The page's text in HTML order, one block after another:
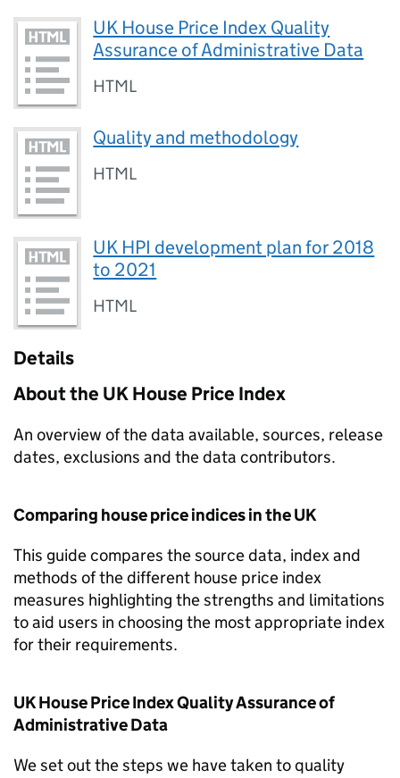
UK House Price Index Quality
Assurance of Administrative Data
HTML
Quality and methodology
HTML
UK HPI development plan for 2018
to 2021
HTML
Details
About the UK House Price Index
An overview of the data available, sources, release
dates, exclusions and the data contributors.
Comparing house price indices in the UK
This guide compares the source data, index and
methods of the different house price index
measures highlighting the strengths and limitations
to aid users in choosing the most appropriate index
for their requirements.
UK House Price Index Quality Assurance of
Administrative Data
We set out the steps we have taken to quality